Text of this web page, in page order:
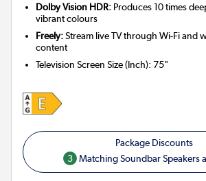
Dolby Vision HDR: Produces 10 times
vibrant colours
Freely:Stream live TV through Wi-Fi and
content
Television Screen Size (Inch):75"
3 Matching Soundbar Speakers